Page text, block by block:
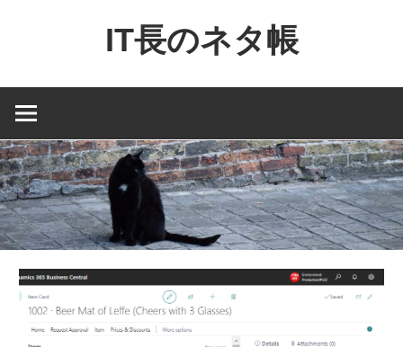
ン
へ
ス
キ
ッ
プ
IT長のネタ帳
NAV
Dynamics365
financial
を
中
に
MS
製